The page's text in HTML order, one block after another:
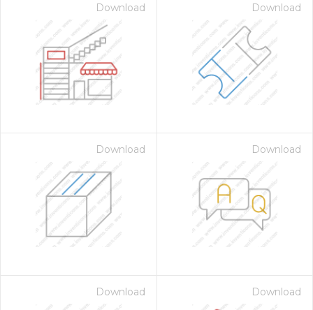
Download Download
Download Download
Download Download